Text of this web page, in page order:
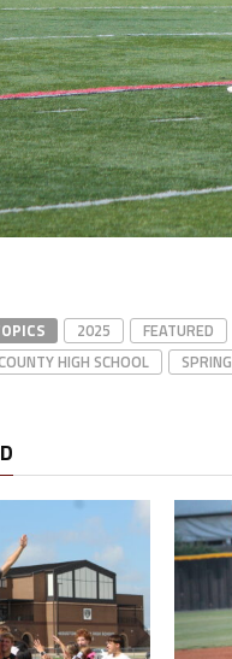
2025 FEATURED
HIGH SCHOOL
SPRING